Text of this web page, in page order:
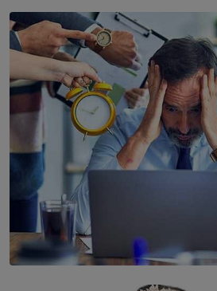
SOLAR HQ
YWMA Marks 40 Years with
Years’ Documentary Book